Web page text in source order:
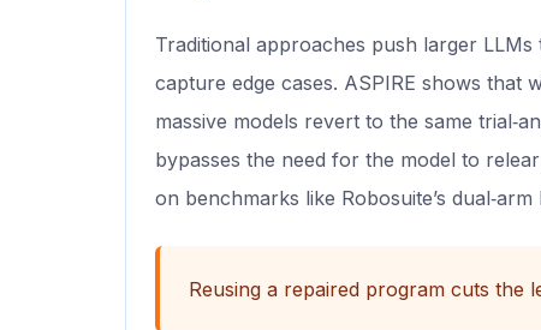
Traditional approaches push larger
capture edge cases. ASPIRE shows that
massive models revert to the same
bypasses the need for the model to
on benchmarks like Robosuite’s
Reusing a repaired program cuts the